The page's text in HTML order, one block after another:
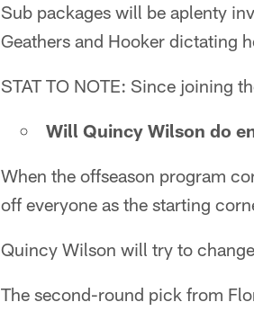
Sub packages will be aplenty
Geathers and Hooker dictating
STAT TO NOTE: Since joining
Will Quincy Wilson do
When the offseason program
off everyone as the starting
Quincy Wilson will try to
The second-round pick from